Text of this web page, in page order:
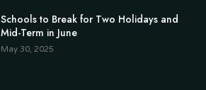
Schools to Break for Two Holidays and
Mid-Term in June
May 30, 2025